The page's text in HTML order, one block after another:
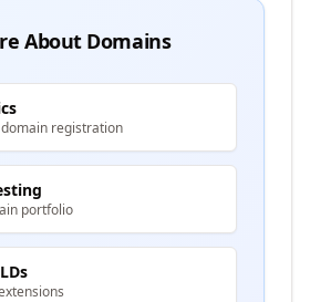
About Domains
registration
portfolio